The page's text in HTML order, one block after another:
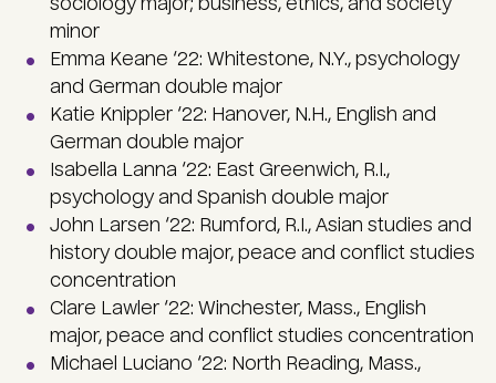
sociology major; business, ethics, and society
minor
Emma Keane ‘22: Whitestone, N.Y., psychology
and German double major
Katie Knippler ‘22: Hanover, N.H., English and
German double major
Isabella Lanna ‘22: East Greenwich, R.I.,
psychology and Spanish double major
John Larsen ‘22: Rumford, R.I., Asian studies and
history double major, peace and conflict studies
concentration
Clare Lawler ‘22: Winchester, Mass., English
major, peace and conflict studies concentration
Michael Luciano ‘22: North Reading, Mass.,